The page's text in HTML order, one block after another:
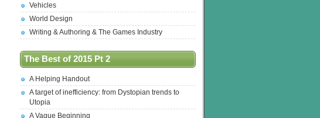
Vehicles
World Design
Writing & Authoring & The Games Industry
The Best of 2015 Pt 2
A Helping Handout
A target of inefficiency: from Dystopian trends to
Utopia
A Vague Beginning